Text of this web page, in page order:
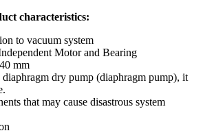
characteristics:
to vacuum system
Motor and Bearing
mm
dry pump (diaphragm pump), it
that may cause disastrous system